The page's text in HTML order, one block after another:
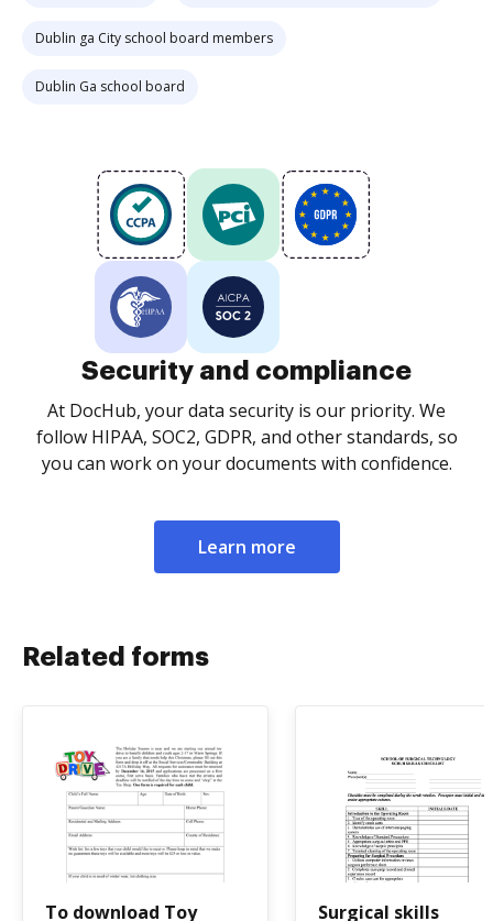
Dublin ga City school board members
Dublin Ga school board
Security and compliance
At DocHub, your data security is our priority. We
follow HIPAA, SOC2, GDPR, and other standards, so
you can work on your documents with confidence.
Learn more
Related forms
To download Toy Surgical skills